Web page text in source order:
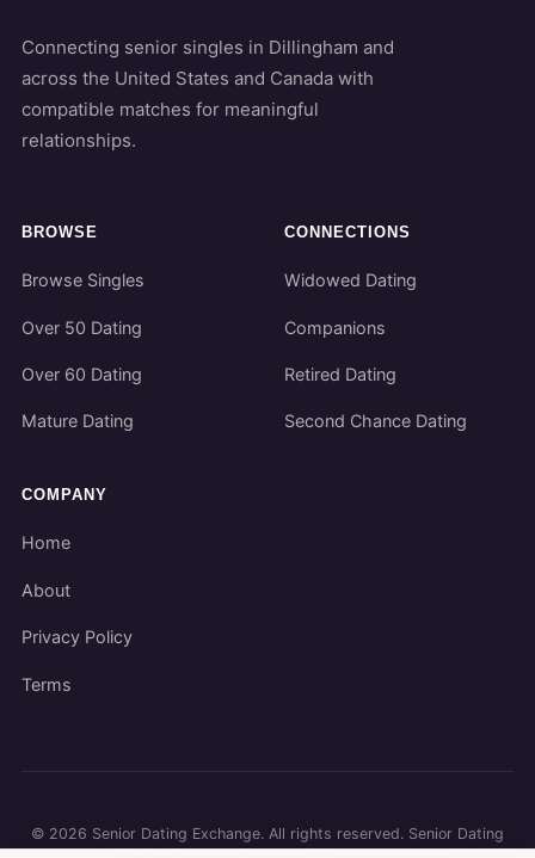
Connecting senior singles in Dillingham and
across the United States and Canada with
compatible matches for meaningful
relationships.
BROWSE
Browse Singles
Over 50 Dating
Over 60 Dating
Mature Dating
CONNECTIONS
Widowed Dating
Companions
Retired Dating
Second Chance Dating
COMPANY
Home
About
Privacy Policy
Terms
© 2026 Senior Dating Exchange. All rights reserved. Senior Dating